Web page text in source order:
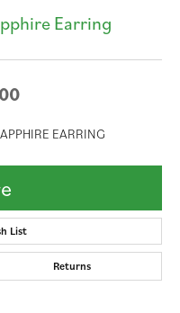
Earring
EARRING
List
Returns